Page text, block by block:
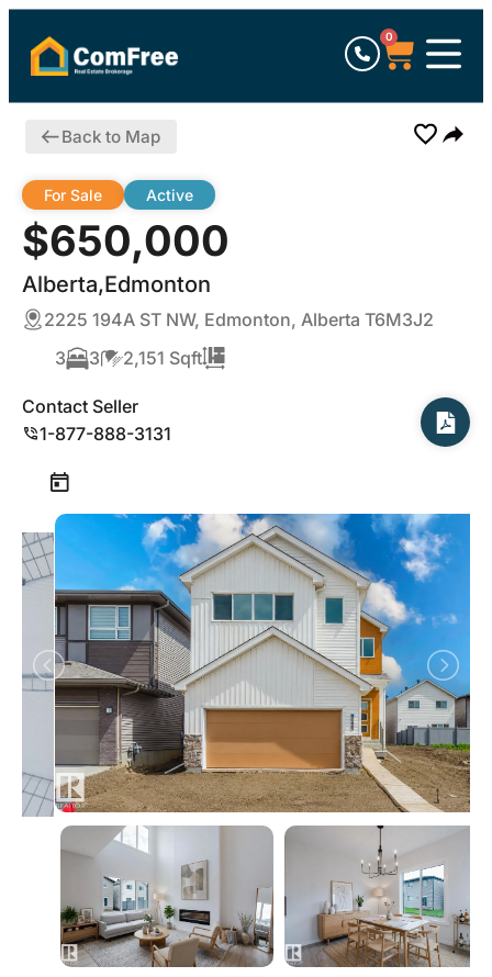
0
Back to Map
$650,000
Alberta,Edmonton
For Sale Active
2225 194A ST NW, Edmonton, Alberta T6M3J2
3
3 2,151 Sqft
Contact Seller
1-877-888-3131